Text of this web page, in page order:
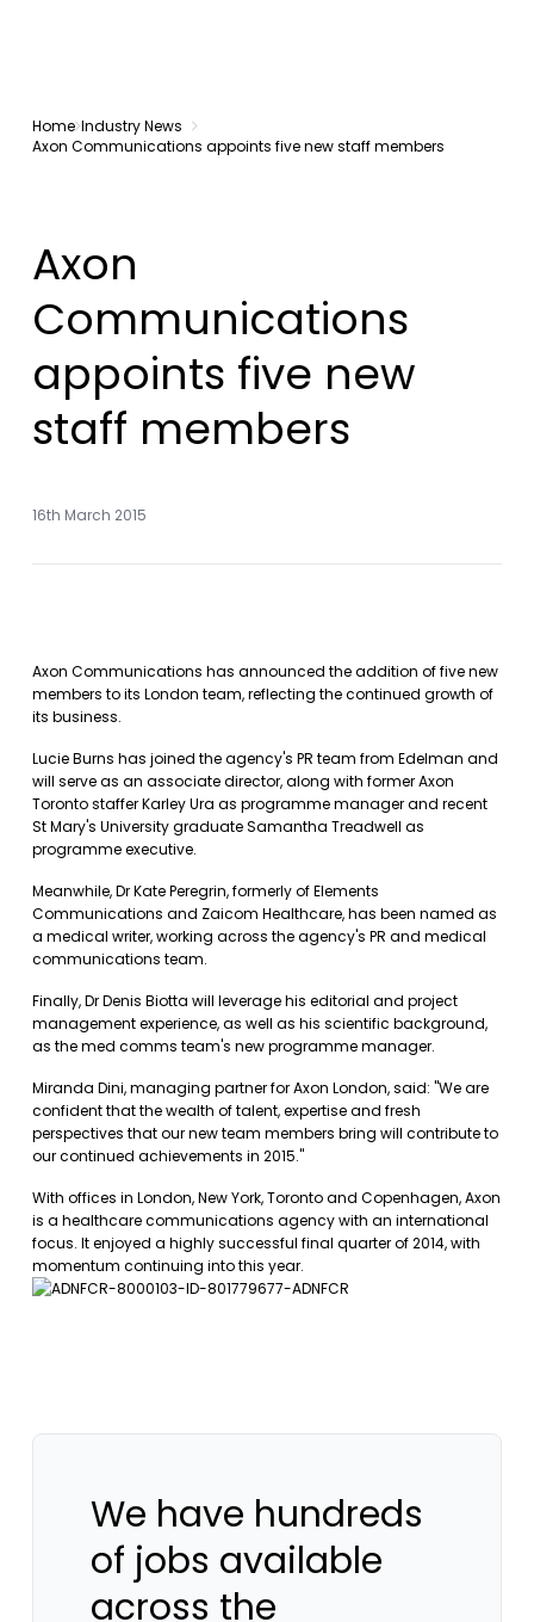
Home Industry News
Axon Communications appoints five new staff members
Axon
Communications
appoints five new
staff members
16th March 2015
Axon Communications has announced the addition of five new
members to its London team, reflecting the continued growth of
its business.
Lucie Burns has joined the agency's PR team from Edelman and
will serve as an associate director, along with former Axon
Toronto staffer Karley Ura as programme manager and recent
St Mary's University graduate Samantha Treadwell as
programme executive.
Meanwhile, Dr Kate Peregrin, formerly of Elements
Communications and Zaicom Healthcare, has been named as
a medical writer, working across the agency's PR and medical
communications team.
Finally, Dr Denis Biotta will leverage his editorial and project
management experience, as well as his scientific background,
as the med comms team's new programme manager.
Miranda Dini, managing partner for Axon London, said: "We are
confident that the wealth of talent, expertise and fresh
perspectives that our new team members bring will contribute to
our continued achievements in 2015."
With offices in London, New York, Toronto and Copenhagen, Axon
is a healthcare communications agency with an international
focus. It enjoyed a highly successful final quarter of 2014, with
momentum continuing into this year.
We have hundreds
of jobs available
across the